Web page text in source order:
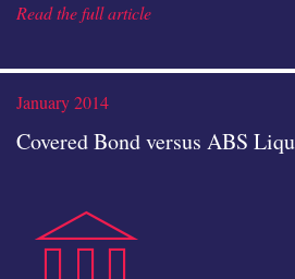
Read the full article
January 2014
Covered Bond versus ABS